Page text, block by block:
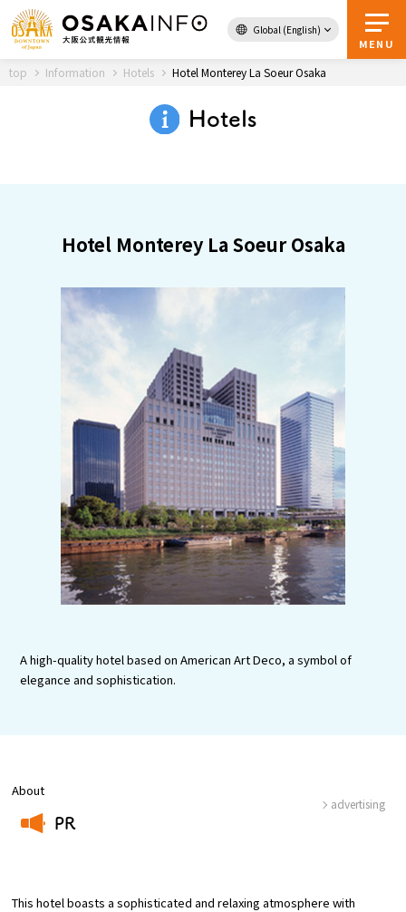
Global (English)
MENU
Back to Top
About Osaka
Event
Itineraries
Tourist Attractions and
Experiences
Gourmet
Featured
Information
top Information Hotels Hotel Monterey La Soeur Osaka
Hotels
Hotel Monterey La Soeur Osaka
A high-quality hotel based on American Art Deco, a symbol of
elegance and sophistication.
About
PR
advertising
This hotel boasts a sophisticated and relaxing atmosphere with